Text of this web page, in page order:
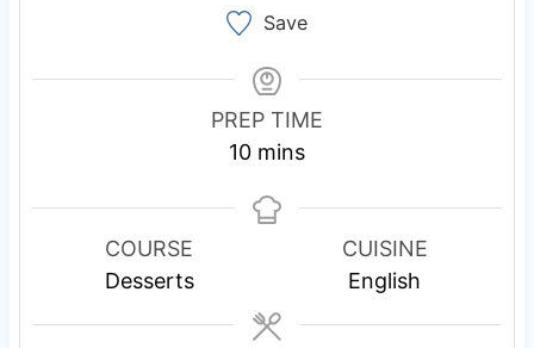
Save
PREP TIME
10m
n
e
mins
COURSE
Desserts
CUISINE
English